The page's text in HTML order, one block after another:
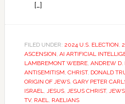
[…]
FILED UNDER: 2024 U.S. ELECTION,
ASCENSION, AI ARTIFICIAL
LAMBREMONT WEBRE, ANDREW D.
ANTISEMITISM, CHRIST, DONALD
ORIGIN OF JEWS, GARY PETER
ISRAEL, JESUS, JESUS CHRIST, JEWS
TV, RAEL, RAELIANS